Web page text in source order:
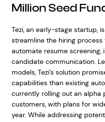
Million Seed
Tezi, an early-stage startup,
streamline the hiring
automate resume screening,
candidate communication.
models, Tezi’s solution
capabilities than existing
currently rolling out an
customers, with plans for
year. While addressing